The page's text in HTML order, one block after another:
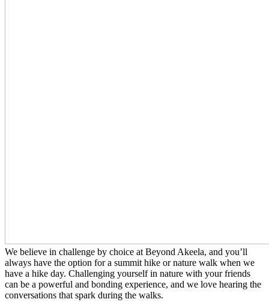
We believe in challenge by choice at Beyond Akeela, and you’ll
always have the option for a summit hike or nature walk when we
have a hike day. Challenging yourself in nature with your friends
can be a powerful and bonding experience, and we love hearing the
conversations that spark during the walks.